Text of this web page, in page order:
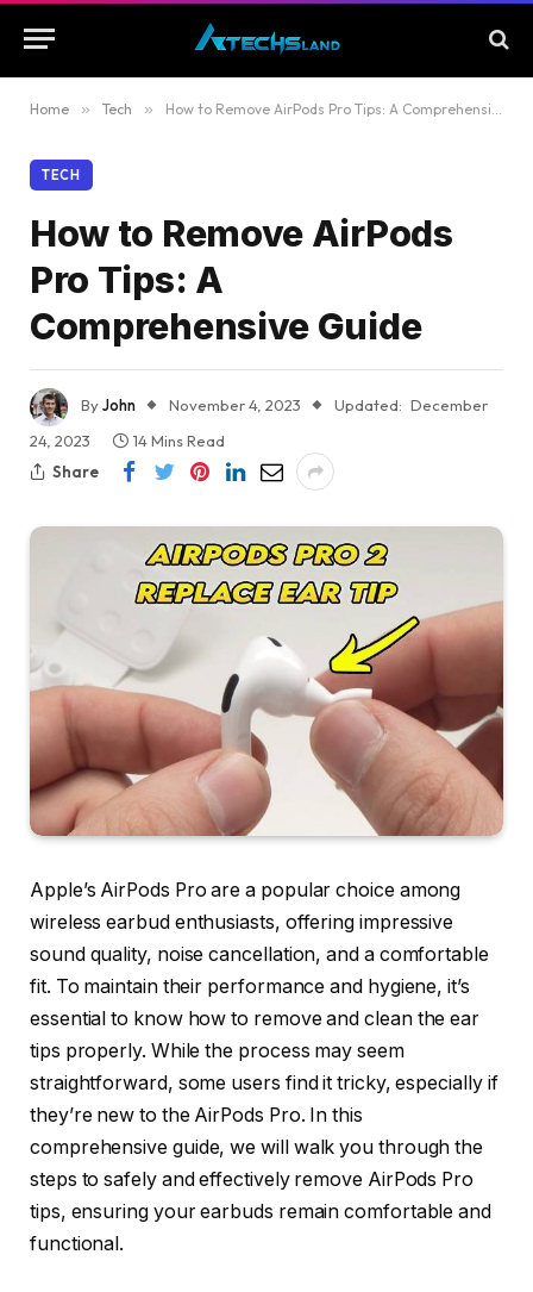
Home » Tech » How to Remove AirPods Pro Tips: A Comprehensive Guide
TECH
How to Remove AirPods
Pro Tips: A
Comprehensive Guide
ByJohn November 4, 2023 Updated: December
24, 2023
14 Mins Read
Share
Apple’s AirPods Pro are a popular choice among
wireless earbud enthusiasts, offering impressive
sound quality, noise cancellation, and a comfortable
fit. To maintain their performance and hygiene, it’s
essential to know how to remove and clean the ear
tips properly. While the process may seem
straightforward, some users find it tricky, especially if
they’re new to the AirPods Pro. In this
comprehensive guide, we will walk you through the
steps to safely and effectively remove AirPods Pro
tips, ensuring your earbuds remain comfortable and
functional.